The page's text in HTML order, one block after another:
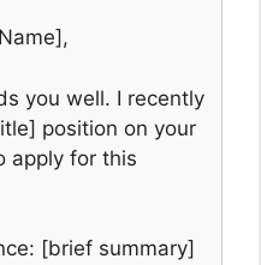
you well. I recently
position on your
apply for this
[brief summary]